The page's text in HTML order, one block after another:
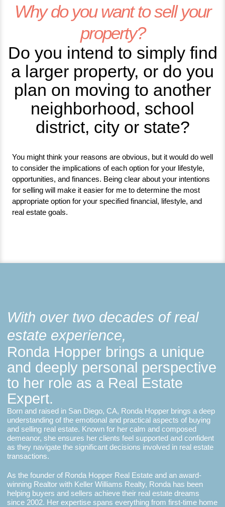
Why do you want to sell your
property?
Do you intend to simply find
a larger property, or do you
plan on moving to another
neighborhood, school
district, city or state?
You might think your reasons are obvious, but it would do well
to consider the implications of each option for your lifestyle,
opportunities, and finances. Being clear about your intentions
for selling will make it easier for me to determine the most
appropriate option for your specified financial, lifestyle, and
real estate goals.
With over two decades of real
estate experience,
Ronda Hopper brings a unique
and deeply personal perspective
to her role as a Real Estate
Expert.
Born and raised in San Diego, CA, Ronda Hopper brings a deep
understanding of the emotional and practical aspects of buying
and selling real estate. Known for her calm and composed
demeanor, she ensures her clients feel supported and confident
as they navigate the significant decisions involved in real estate
transactions.
As the founder of Ronda Hopper Real Estate and an award-
winning Realtor with Keller Williams Realty, Ronda has been
helping buyers and sellers achieve their real estate dreams
since 2002. Her expertise spans everything from first-time home